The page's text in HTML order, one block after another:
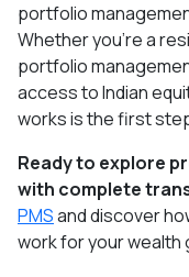
portfolio
Whether you're a
portfolio
access to Indian
works is the first
Ready to explore
with complete
PMSand discover
work for your wealth